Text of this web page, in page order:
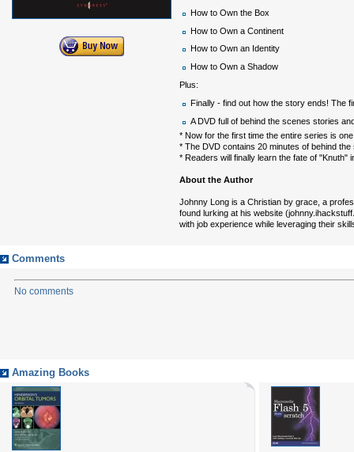
How to Own the Box
How to Own a Continent
How to Own an Identity
How to Own a Shadow
Plus:
Finally - find out how the story ends! The
A DVD full of behind the scenes stories
* Now for the first time the entire series is
* The DVD contains 20 minutes of behind
* Readers will finally learn the fate of "Knuth"
About the Author
Johnny Long is a Christian by grace, a
found lurking at his website
with job experience while leveraging their
Comments
No comments
Amazing Books